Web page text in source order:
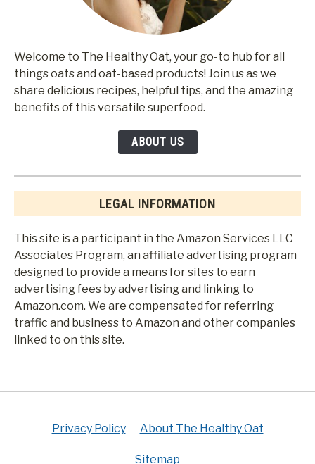
Welcome to The Healthy Oat, your go-to hub for all
things oats and oat-based products! Join us as we
share delicious recipes, helpful tips, and the amazing
benefits of this versatile superfood.
ABOUT US
LEGAL INFORMATION
This site is a participant in the Amazon Services LLC
Associates Program, an affiliate advertising program
designed to provide a means for sites to earn
advertising fees by advertising and linking to
Amazon.com. We are compensated for referring
traffic and business to Amazon and other companies
linked to on this site.
Privacy Policy About The Healthy Oat
Sitemap